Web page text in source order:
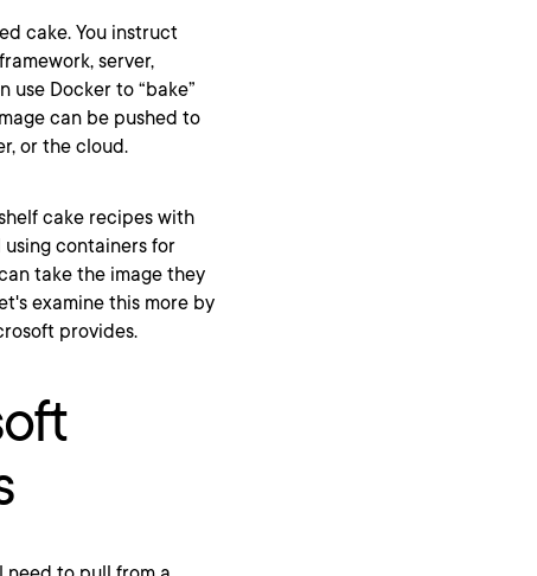
cake. You instruct
server,
use Docker to “bake”
can be pushed to
or the cloud.
cake recipes with
containers for
take the image they
examine this more by
provides.